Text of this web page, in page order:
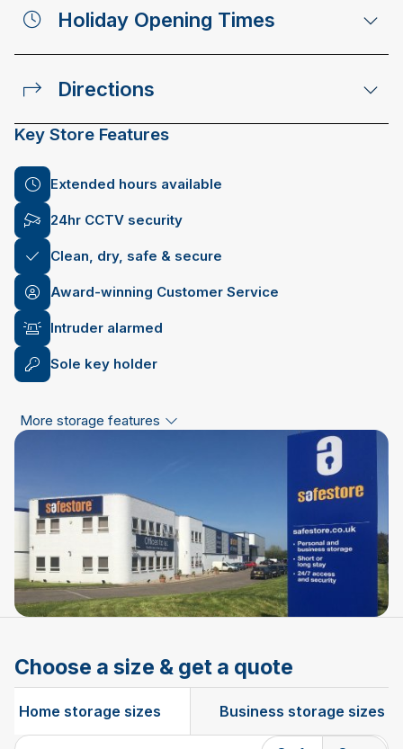
Holiday Opening Times
Directions
Key Store Features
Extended hours available
24hr CCTV security
Clean, dry, safe & secure
Award-winning Customer Service
Intruder alarmed
Sole key holder
More storage features
Choose a size & get a quote
Home storage sizes Business storage sizes